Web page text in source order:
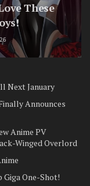
These
Next January
Announces
Anime PV
Winged Overlord
Giga One-Shot!